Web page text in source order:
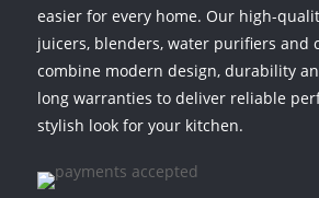
easier for every home. Our high-
juicers, blenders, water purifiers and
combine modern design, durability
long warranties to deliver reliable
stylish look for your kitchen.